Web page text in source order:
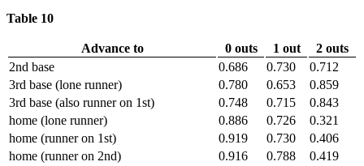
Table 10
Advance to 0 outs 1 out
2 outs
2nd base
0.686 0.730
0.712
3rd base (lone runner)
0.780 0.653
0.859
3rd base (also runner on 1st)
0.748 0.715
0.843
home (lone runner)
0.886 0.726
0.321
home (runner on 1st)
0.919 0.730
0.406
home (runner on 2nd)
0.916 0.788
0.419